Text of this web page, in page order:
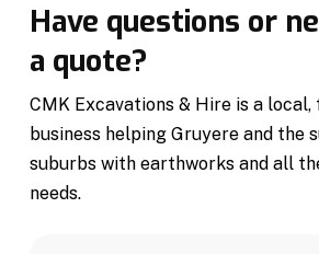
Have questions or
a quote?
CMK Excavations & Hire is a
business helping Gruyere and the
suburbs with earthworks and all
needs.